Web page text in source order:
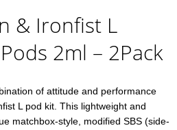
& Ironfist L
2ml – 2Pack
of attitude and performance
L pod kit. This lightweight and
matchbox-style, modified SBS (side-